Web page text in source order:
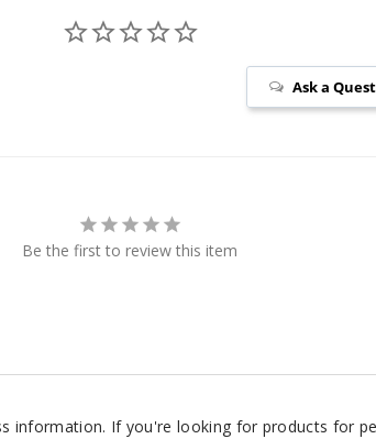
Ask a
Be the first to review this item
information. If you're looking for products for